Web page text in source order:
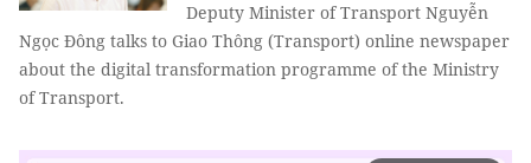
Deputy Minister of Transport Nguyễn
Ngọc Đông talks to Giao Thông (Transport) online newspaper
about the digital transformation programme of the Ministry
of Transport.